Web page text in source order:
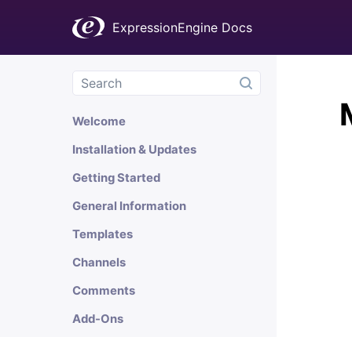
ExpressionEngine Docs
Welcome
Installation & Updates
Getting Started
General Information
Templates
Channels
Comments
Add-Ons